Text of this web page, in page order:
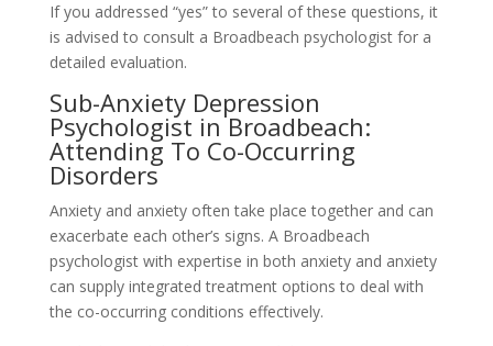
If you addressed “yes” to several of these questions, it
is advised to consult a Broadbeach psychologist for a
detailed evaluation.
Sub-Anxiety Depression
Psychologist in Broadbeach:
Attending To Co-Occurring
Disorders
Anxiety and anxiety often take place together and can
exacerbate each other’s signs. A Broadbeach
psychologist with expertise in both anxiety and anxiety
can supply integrated treatment options to deal with
the co-occurring conditions effectively.